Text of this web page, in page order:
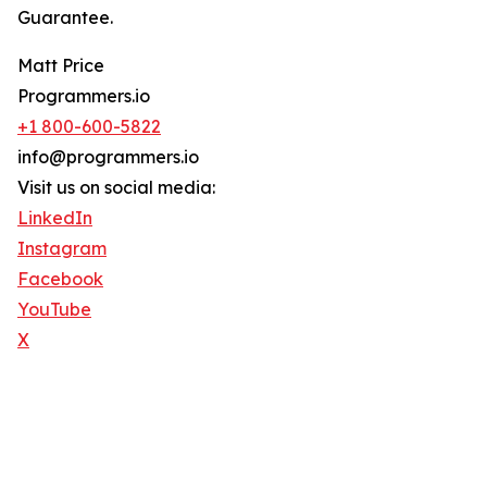
Guarantee.
Matt Price
Programmers.io
+1 800-600-5822
info@programmers.io
Visit us on social media:
LinkedIn
Instagram
Facebook
YouTube
X